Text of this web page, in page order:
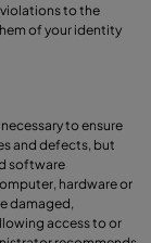
to the
of your identity
to ensure
and defects, but
software
hardware or
damaged,
access to or